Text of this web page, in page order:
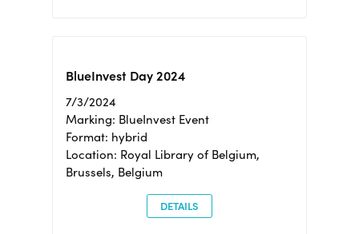
BlueInvest Day 2024
7/3/2024
Marking: BlueInvest Event
Format: hybrid
Location: Royal Library of Belgium,
Brussels, Belgium
DETAILS